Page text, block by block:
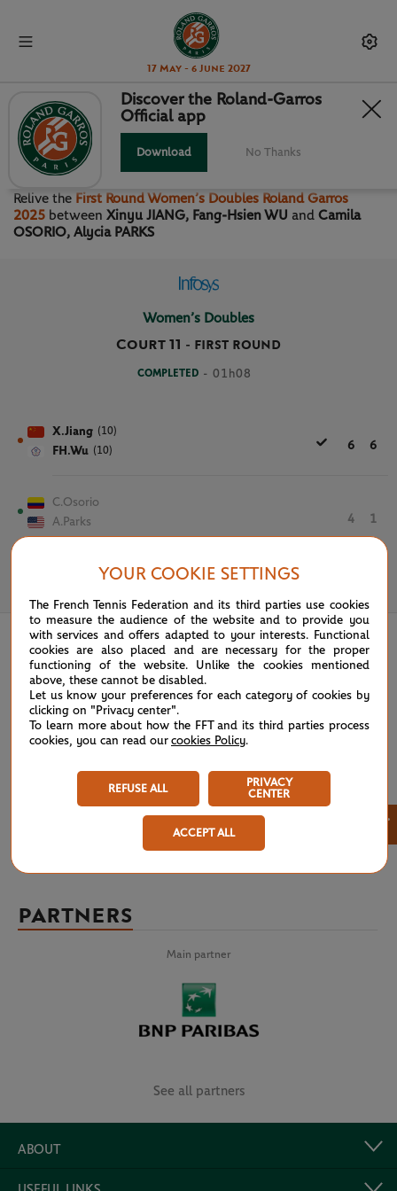
17 May - 6 June 2027
FIRST ROUND WOMEN’S
DOUBLES
Relive the First Round Women’s Doubles Roland Garros
2025 between Xinyu JIANG, Fang-Hsien WU and Camila
OSORIO, Alycia PARKS
Women’s Doubles
Court 11 - FIRST ROUND
COMPLETED - 01h08
X.Jiang (10)
FH.Wu (10) 6 6
C.Osorio
A.Parks
4 1
Discover the Roland-Garros
Official app
Download No Thanks
PARTNERS
Main partner
See all partners
ABOUT
YOUR COOKIE SETTINGS
The French Tennis Federation and its third parties use cookies
to measure the audience of the website and to provide you
with services and offers adapted to your interests. Functional
cookies are also placed and are necessary for the proper
functioning of the website. Unlike the cookies mentioned
above, these cannot be disabled.
Let us know your preferences for each category of cookies by
clicking on "Privacy center".
To learn more about how the FFT and its third parties process
cookies, you can read our cookies Policy.
REFUSE ALL
PRIVACY
CENTER
ACCEPT ALL